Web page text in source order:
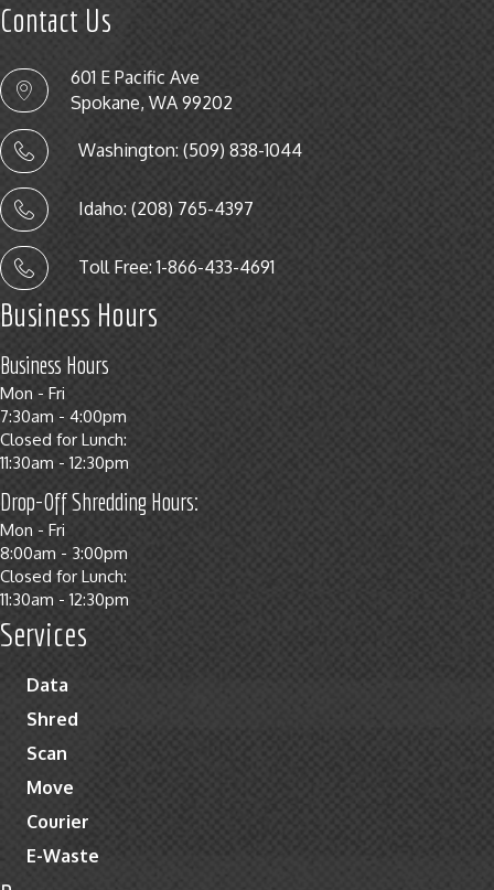
Contact Us
601 E Pacific Ave
Spokane, WA 99202
Washington: (509) 838-1044
Idaho: (208) 765-4397
Toll Free: 1-866-433-4691
Business Hours
Business Hours
Mon - Fri
7:30am - 4:00pm
Closed for Lunch:
11:30am - 12:30pm
Drop-Off Shredding Hours:
Mon - Fri
8:00am - 3:00pm
Closed for Lunch:
11:30am - 12:30pm
Services
Data
Shred
Scan
Move
Courier
E-Waste